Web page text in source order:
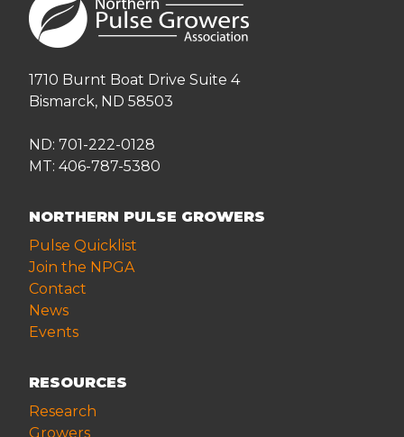
1710 Burnt Boat Drive Suite 4
Bismarck, ND 58503
ND: 701-222-0128
MT: 406-787-5380
NORTHERN PULSE GROWERS
Pulse Quicklist
Join the NPGA
Contact
News
Events
RESOURCES
Research
Growers